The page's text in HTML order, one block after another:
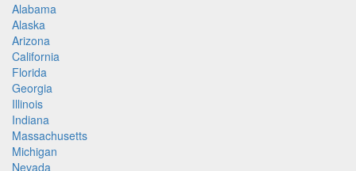
Alabama
Alaska
Arizona
California
Florida
Georgia
Illinois
Indiana
Massachusetts
Michigan
Nevada